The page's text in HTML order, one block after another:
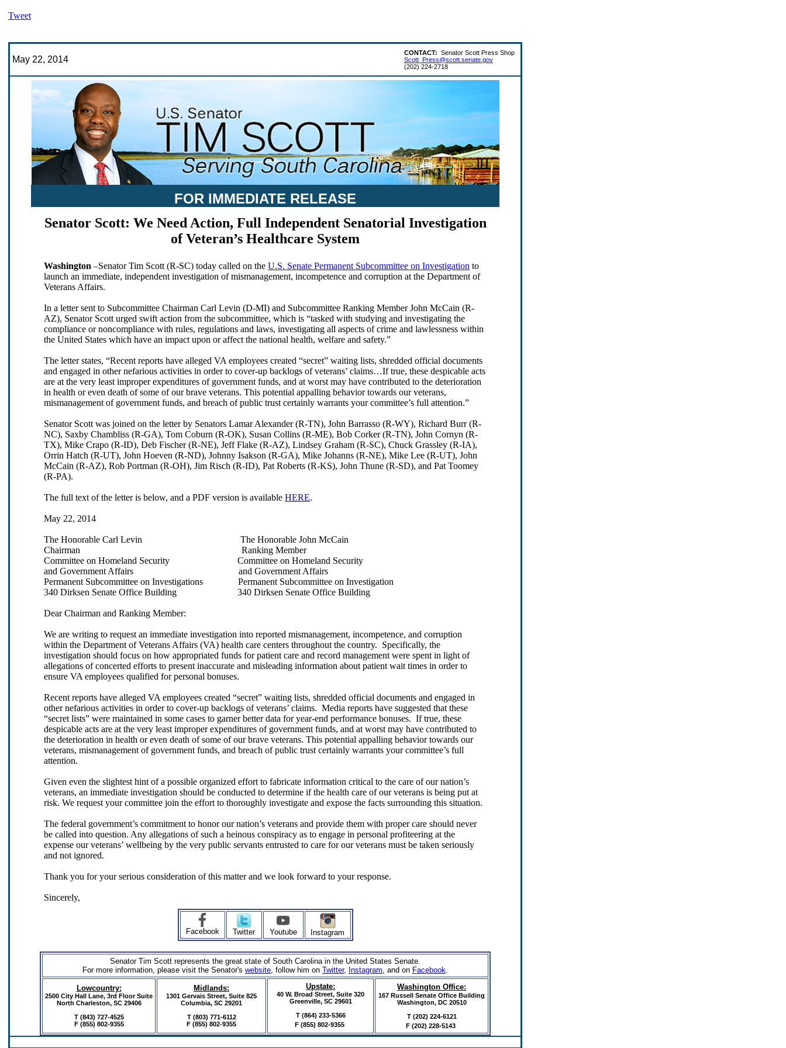
Tweet
May 22, 2014
CONTACT: Senator Scott Press Shop
Scott_Press@scott.senate.gov
(202) 224-2718
FOR IMMEDIATE RELEASE
Senator Scott: We Need Action, Full Independent Senatorial Investigation
of Veteran’s Healthcare System
Washington –Senator Tim Scott (R-SC) today called on the U.S. Senate Permanent Subcommittee on Investigation to
launch an immediate, independent investigation of mismanagement, incompetence and corruption at the Department of
Veterans Affairs.
In a letter sent to Subcommittee Chairman Carl Levin (D-MI) and Subcommittee Ranking Member John McCain (R-
AZ), Senator Scott urged swift action from the subcommittee, which is “tasked with studying and investigating the
compliance or noncompliance with rules, regulations and laws, investigating all aspects of crime and lawlessness within
the United States which have an impact upon or affect the national health, welfare and safety.”
The letter states, “Recent reports have alleged VA employees created “secret” waiting lists, shredded official documents
and engaged in other nefarious activities in order to cover-up backlogs of veterans’ claims…If true, these despicable acts
are at the very least improper expenditures of government funds, and at worst may have contributed to the deterioration
in health or even death of some of our brave veterans. This potential appalling behavior towards our veterans,
mismanagement of government funds, and breach of public trust certainly warrants your committee’s full attention.”
Senator Scott was joined on the letter by Senators Lamar Alexander (R-TN), John Barrasso (R-WY), Richard Burr (R-
NC), Saxby Chambliss (R-GA), Tom Coburn (R-OK), Susan Collins (R-ME), Bob Corker (R-TN), John Cornyn (R-
TX), Mike Crapo (R-ID), Deb Fischer (R-NE), Jeff Flake (R-AZ), Lindsey Graham (R-SC), Chuck Grassley (R-IA),
Orrin Hatch (R-UT), John Hoeven (R-ND), Johnny Isakson (R-GA), Mike Johanns (R-NE), Mike Lee (R-UT), John
McCain (R-AZ), Rob Portman (R-OH), Jim Risch (R-ID), Pat Roberts (R-KS), John Thune (R-SD), and Pat Toomey
(R-PA).
The full text of the letter is below, and a PDF version is available HERE.
May 22, 2014
The Honorable Carl Levin The Honorable John McCain
Chairman Ranking Member
Committee on Homeland Security Committee on Homeland Security
and Government Affairs and Government Affairs
Permanent Subcommittee on Investigations Permanent Subcommittee on Investigation
340 Dirksen Senate Office Building 340 Dirksen Senate Office Building
Dear Chairman and Ranking Member:
We are writing to request an immediate investigation into reported mismanagement, incompetence, and corruption
within the Department of Veterans Affairs (VA) health care centers throughout the country. Specifically, the
investigation should focus on how appropriated funds for patient care and record management were spent in light of
allegations of concerted efforts to present inaccurate and misleading information about patient wait times in order to
ensure VA employees qualified for personal bonuses.
Recent reports have alleged VA employees created “secret” waiting lists, shredded official documents and engaged in
other nefarious activities in order to cover-up backlogs of veterans’ claims. Media reports have suggested that these
“secret lists” were maintained in some cases to garner better data for year-end performance bonuses. If true, these
despicable acts are at the very least improper expenditures of government funds, and at worst may have contributed to
the deterioration in health or even death of some of our brave veterans. This potential appalling behavior towards our
veterans, mismanagement of government funds, and breach of public trust certainly warrants your committee’s full
attention.
Given even the slightest hint of a possible organized effort to fabricate information critical to the care of our nation’s
veterans, an immediate investigation should be conducted to determine if the health care of our veterans is being put at
risk. We request your committee join the effort to thoroughly investigate and expose the facts surrounding this situation.
The federal government’s commitment to honor our nation’s veterans and provide them with proper care should never
be called into question. Any allegations of such a heinous conspiracy as to engage in personal profiteering at the
expense our veterans’ wellbeing by the very public servants entrusted to care for our veterans must be taken seriously
and not ignored.
Thank you for your serious consideration of this matter and we look forward to your response.
Sincerely,
Facebook Twitter Youtube Instagram
Senator Tim Scott represents the great state of South Carolina in the United States Senate.
For more information, please visit the Senator's website, follow him on Twitter, Instagram, and on Facebook.
Lowcountry:
2500 City Hall Lane, 3rd Floor Suite
North Charleston, SC 29406
T (843) 727-4525
F (855) 802-9355
Midlands:
1301 Gervais Street, Suite 825
Columbia, SC 29201
T (803) 771-6112
F (855) 802-9355
Upstate:
40 W. Broad Street, Suite 320
Greenville, SC 29601
T (864) 233-5366
F (855) 802-9355
Washington Office:
167 Russell Senate Office Building
Washington, DC 20510
T (202) 224-6121
F (202) 228-5143